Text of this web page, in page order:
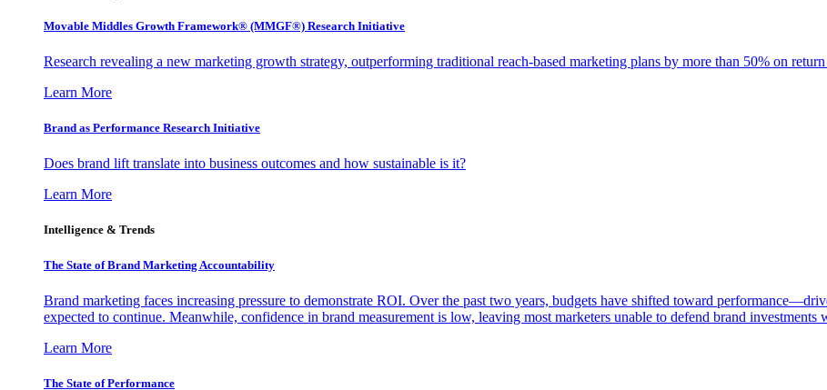
Movable Middles Growth Framework® (MMGF®) Research Initiative
Research revealing a new marketing growth strategy, outperforming traditional reach-based marketing plans by more than 50% on
Learn More
Brand as Performance Research Initiative
Does brand lift translate into business outcomes and how sustainable is it?
Learn More
Intelligence & Trends
The State of Brand Marketing Accountability
Brand marketing faces increasing pressure to demonstrate ROI. Over the past two years, budgets have shifted toward
expected to continue. Meanwhile, confidence in brand measurement is low, leaving most marketers unable to defend brand investments
Learn More
The State of Performance